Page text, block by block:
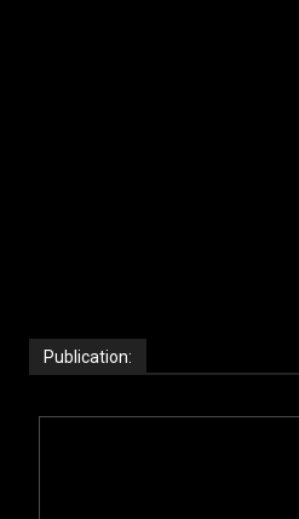
Publication: